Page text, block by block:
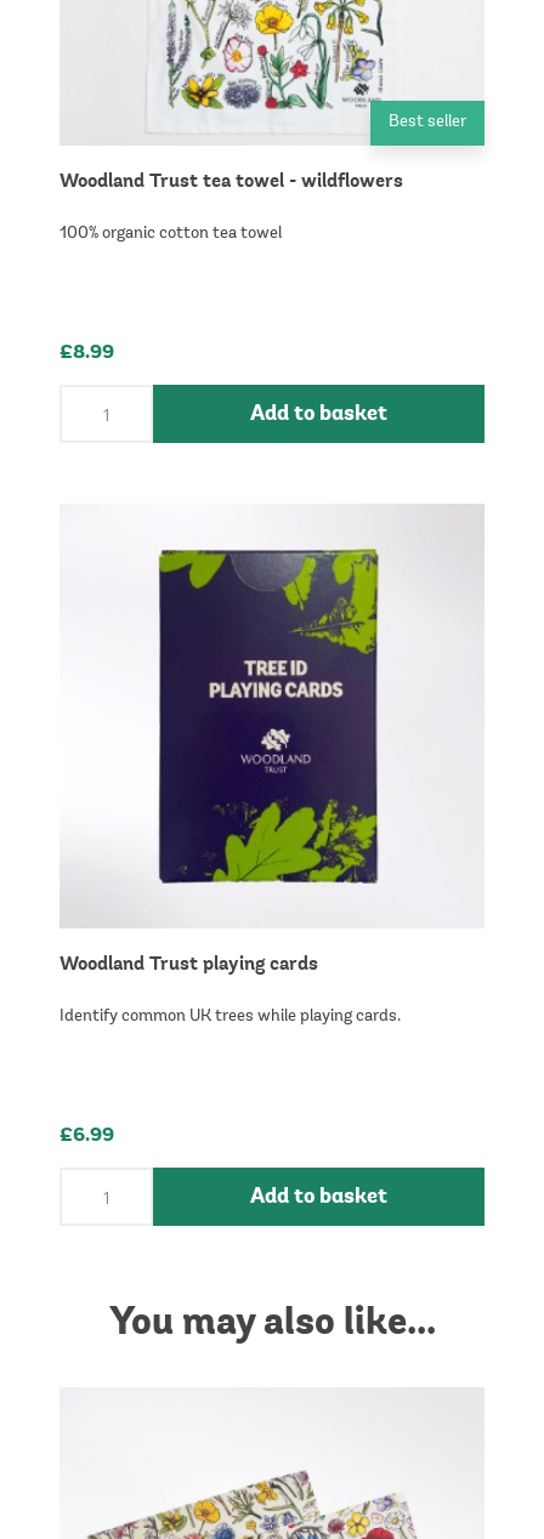
Best seller
Woodland Trust tea towel - wildflowers
100% organic cotton tea towel
£8.99
Add to basket
Woodland Trust playing cards
Identify common UK trees while playing cards.
£6.99
Add to basket
You may also like...